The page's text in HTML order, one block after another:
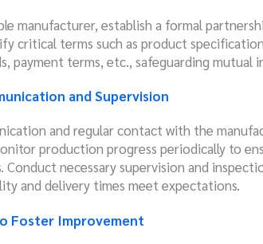
manufacturer, establish a formal
critical terms such as product
payment terms, etc., safeguarding mutual
and Supervision
and regular contact with the
production progress periodically to
necessary supervision and
and delivery times meet expectations.
Foster Improvement